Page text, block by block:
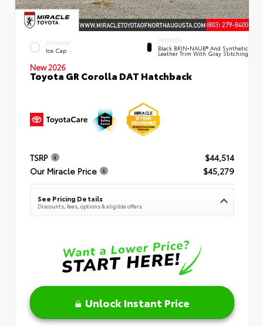
EXTERIOR
Ice Cap
INTERIOR
Black BRIN•NAUB® And Synthetic
Leather Trim With Gray Stitching
New 2026
Toyota GR Corolla DAT Hatchback
TSRP
$44,514
Our Miracle Price
$45,279
See Pricing Details
Discounts, fees, options & eligible offers
Unlock Instant Price